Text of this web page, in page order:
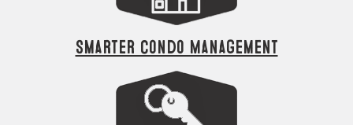
Smarter Condo Management